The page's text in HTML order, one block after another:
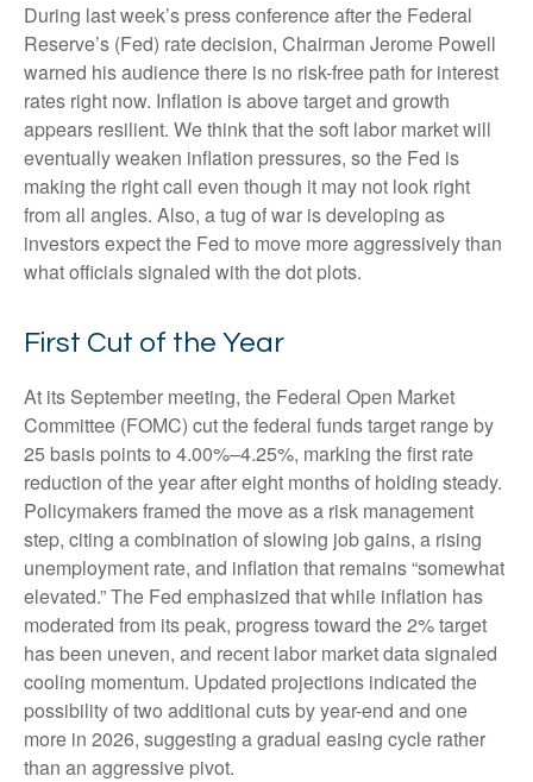
During last week’s press conference after the Federal
Reserve’s (Fed) rate decision, Chairman Jerome Powell
warned his audience there is no risk-free path for interest
rates right now. Inflation is above target and growth
appears resilient. We think that the soft labor market will
eventually weaken inflation pressures, so the Fed is
making the right call even though it may not look right
from all angles. Also, a tug of war is developing as
investors expect the Fed to move more aggressively than
what officials signaled with the dot plots.
First Cut of the Year
At its September meeting, the Federal Open Market
Committee (FOMC) cut the federal funds target range by
25 basis points to 4.00%–4.25%, marking the first rate
reduction of the year after eight months of holding steady.
Policymakers framed the move as a risk management
step, citing a combination of slowing job gains, a rising
unemployment rate, and inflation that remains “somewhat
elevated.” The Fed emphasized that while inflation has
moderated from its peak, progress toward the 2% target
has been uneven, and recent labor market data signaled
cooling momentum. Updated projections indicated the
possibility of two additional cuts by year-end and one
more in 2026, suggesting a gradual easing cycle rather
than an aggressive pivot.